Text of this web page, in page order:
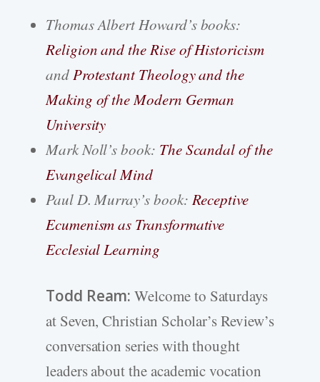
Thomas Albert Howard’s books:
Religion and the Rise of Historicism
andProtestant Theology and the
Making of the Modern German
University
Mark Noll’s book: The Scandal of the
Evangelical Mind
Paul D. Murray’s book:Receptive
Ecumenism as Transformative
Ecclesial Learning
Todd Ream: Welcome to Saturdays
at Seven, Christian Scholar’s Review’s
conversation series with thought
leaders about the academic vocation